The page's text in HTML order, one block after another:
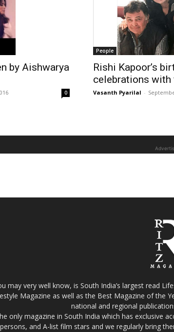
by Aishwarya
0
People
Rishi Kapoor’s
celebrations
Vasanth Pyarilal -
may very well know, is South India’s largest read
Magazine as well as the Best Magazine of the
national and regional
only magazine in South India which has exclusive
and A-list film stars and we regularly bring